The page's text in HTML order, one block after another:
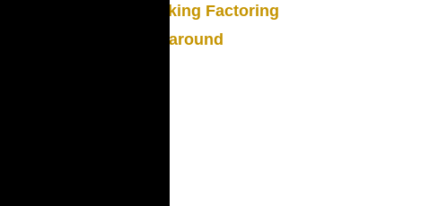
Trucking Factoring
Turnaround